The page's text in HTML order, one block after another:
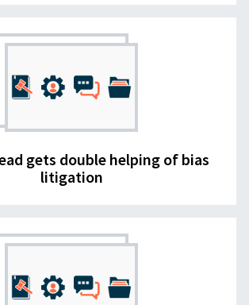
gets double helping of bias
litigation